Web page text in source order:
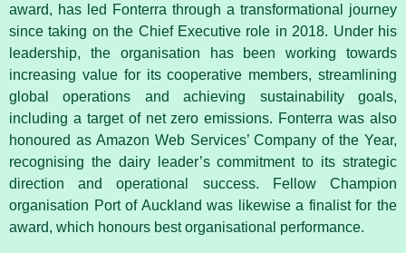
award, has led Fonterra through a transformational journey
since taking on the Chief Executive role in 2018. Under his
leadership, the organisation has been working towards
increasing value for its cooperative members, streamlining
global operations and achieving sustainability goals,
including a target of net zero emissions. Fonterra was also
honoured as Amazon Web Services’ Company of the Year,
recognising the dairy leader’s commitment to its strategic
direction and operational success. Fellow Champion
organisation Port of Auckland was likewise a finalist for the
award, which honours best organisational performance.